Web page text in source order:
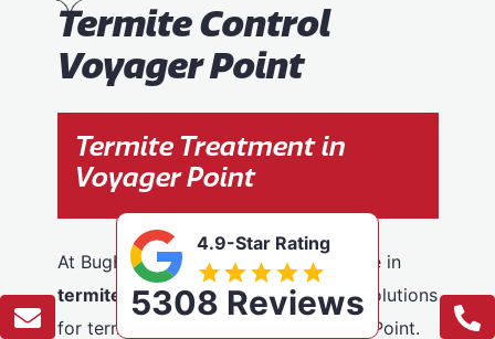
Termite Control
Voyager Point
Termite Treatment in
Voyager Point
At BugFree Pest Control, we specialise in
termite control, providing effective solutions
for termite problems across Voyager Point.
4.9-Star Rating
5308 Reviews